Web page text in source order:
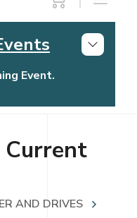
Event.
Current
AND DRIVES